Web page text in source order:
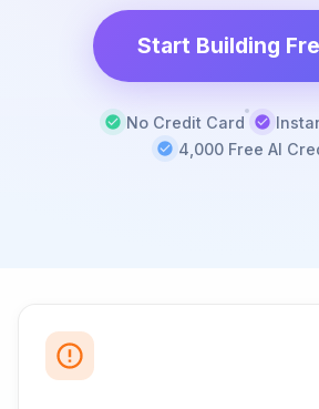
Start Building
No Credit Card
4,000 Free AI